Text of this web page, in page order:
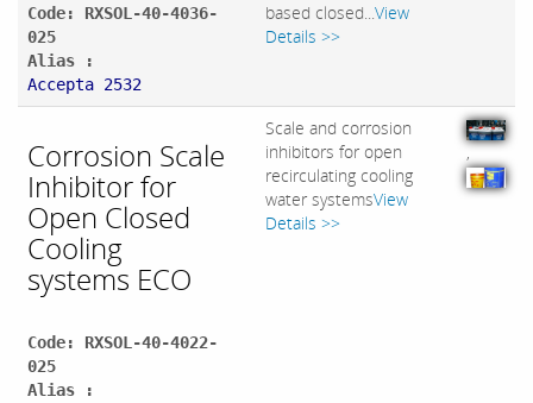
Code: RXSOL-40-4036-
025
Alias :
Accepta 2532
based closed...View
Details >>
Corrosion Scale
Inhibitor for
Open Closed
Cooling
systems ECO
Code: RXSOL-40-4022-
025
Alias :
Scale and corrosion
inhibitors for open
recirculating cooling
water systemsView
Details >>
,